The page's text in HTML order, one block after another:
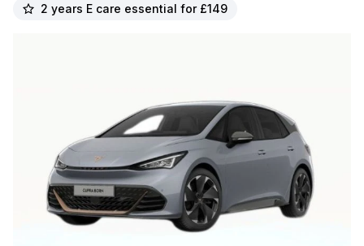
2 years E care essential for £149